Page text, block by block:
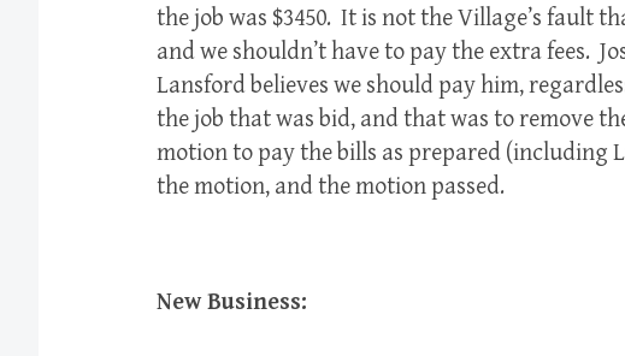
the job was $3450. It is not the Village’s fault
and we shouldn’t have to pay the extra fees.
Lansford believes we should pay him,
the job that was bid, and that was to remove
motion to pay the bills as prepared (including
the motion, and the motion passed.
New Business: